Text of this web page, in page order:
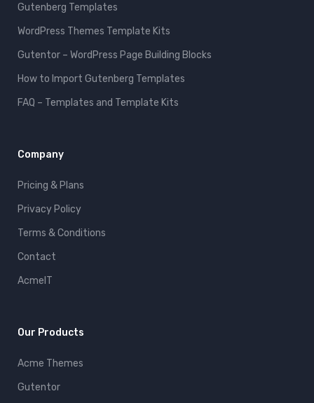
Gutenberg Templates
WordPress Themes Template Kits
Gutentor – WordPress Page Building Blocks
How to Import Gutenberg Templates
FAQ – Templates and Template Kits
Company
Pricing & Plans
Privacy Policy
Terms & Conditions
Contact
AcmeIT
Our Products
Acme Themes
Gutentor